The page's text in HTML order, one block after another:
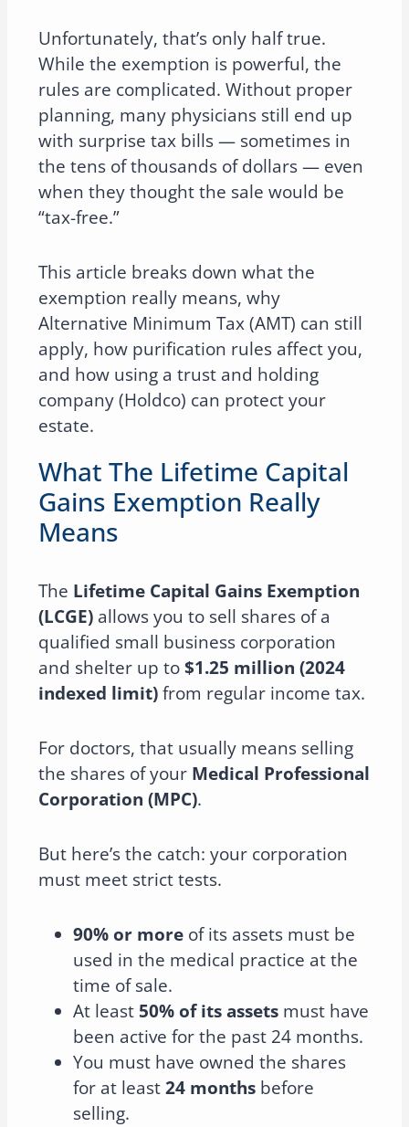
Unfortunately, that’s only half true.
While the exemption is powerful, the
rules are complicated. Without proper
planning, many physicians still end up
with surprise tax bills — sometimes in
the tens of thousands of dollars — even
when they thought the sale would be
“tax-free.”
This article breaks down what the
exemption really means, why
Alternative Minimum Tax (AMT) can still
apply, how purification rules affect you,
and how using a trust and holding
company (Holdco) can protect your
estate.
What The Lifetime Capital
Gains Exemption Really
Means
The Lifetime Capital Gains Exemption
(LCGE) allows you to sell shares of a
qualified small business corporation
and shelter up to$1.25 million (2024
indexed limit)from regular income tax.
For doctors, that usually means selling
the shares of your Medical Professional
Corporation (MPC).
But here’s the catch: your corporation
must meet strict tests.
90% or more of its assets must be
used in the medical practice at the
time of sale.
At least 50% of its assets must have
been active for the past 24 months.
You must have owned the shares
for at least24 months before
selling.